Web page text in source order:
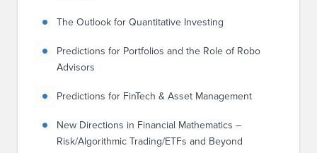
The Outlook for Quantitative Investing
Predictions for Portfolios and the Role of Robo
Advisors
Predictions for FinTech & Asset Management
New Directions in Financial Mathematics –
Risk/Algorithmic Trading/ETFs and Beyond